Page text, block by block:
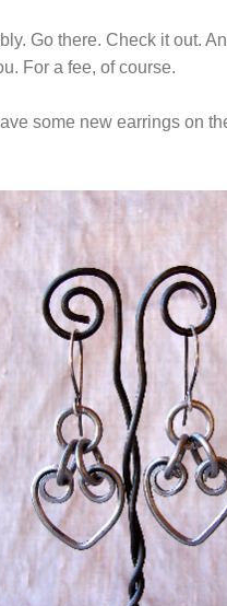
Go there. Check it out.
For a fee, of course.
some new earrings on